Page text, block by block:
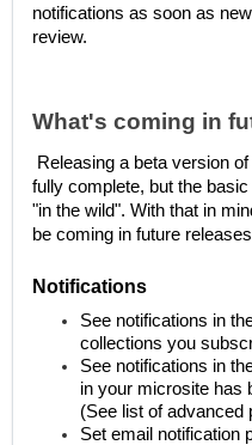
notifications as soon as
review.
What's coming in
Releasing a beta version
fully complete, but the
"in the wild". With that in
be coming in future
Notifications
See notifications in
collections you
See notifications in
in your microsite has
(See list of advanced
Set email notification